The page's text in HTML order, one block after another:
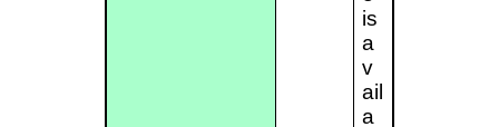
is
a
v
ail
a